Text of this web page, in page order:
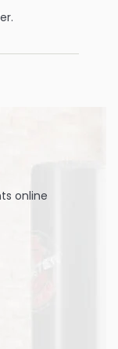
online